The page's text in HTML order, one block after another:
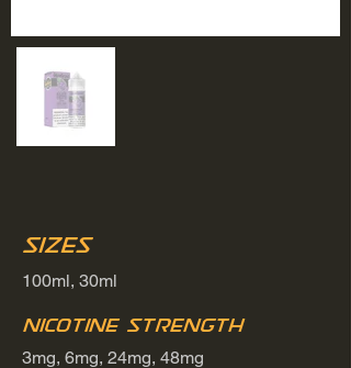
Sizes
100ml, 30ml
Nicotine Strength
3mg, 6mg, 24mg, 48mg